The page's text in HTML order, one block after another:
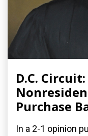
D.C.
Purchase
In a 2-1 opinion